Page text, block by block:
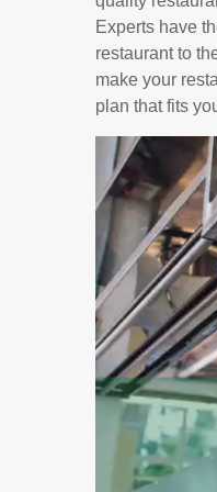
Experts have
restaurant to
make your
plan that fits